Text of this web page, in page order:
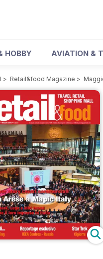
HOBBY AVIATION &
> Retail&food Magazine >